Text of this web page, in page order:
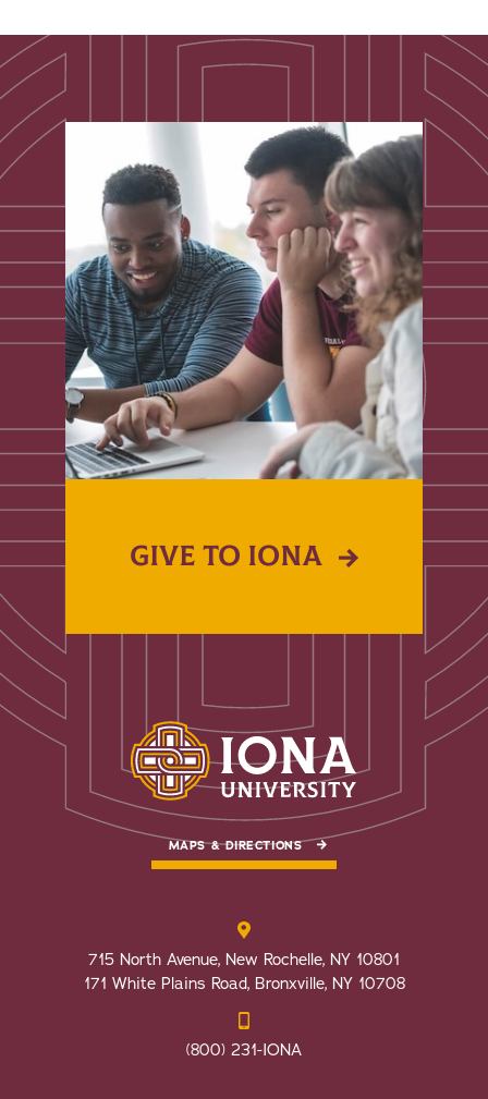
GIVE TO IONA
MAPS & DIRECTIONS
715 North Avenue, New Rochelle, NY 10801
171 White Plains Road, Bronxville, NY 10708
(800) 231-IONA